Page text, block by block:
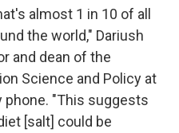
almost 1 in 10 of all
the world," Dariush
and dean of the
Science and Policy at
phone. "This suggests
[salt] could be